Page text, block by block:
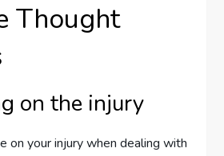
Thought
on the injury
on your injury when dealing with